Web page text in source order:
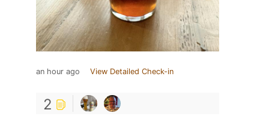
an hour ago View Detailed Check-in
2